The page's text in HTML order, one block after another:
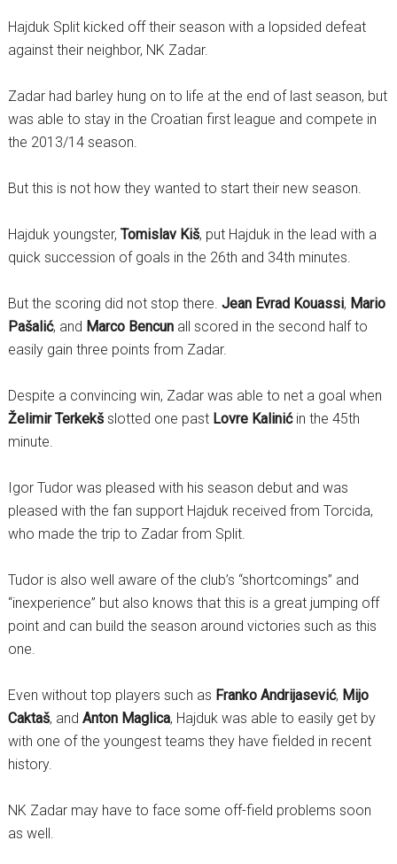
Hajduk Split kicked off their season with a lopsided defeat
against their neighbor, NK Zadar.
Zadar had barley hung on to life at the end of last season, but
was able to stay in the Croatian first league and compete in
the 2013/14 season.
But this is not how they wanted to start their new season.
Hajduk youngster, Tomislav Kiš, put Hajduk in the lead with a
quick succession of goals in the 26th and 34th minutes.
But the scoring did not stop there. Jean Evrad Kouassi, Mario
Pašalić, and Marco Bencunall scored in the second half to
easily gain three points from Zadar.
Despite a convincing win, Zadar was able to net a goal when
Želimir Terkekšslotted one past Lovre Kalinićin the 45th
minute.
Igor Tudor was pleased with his season debut and was
pleased with the fan support Hajduk received from Torcida,
who made the trip to Zadar from Split.
Tudor is also well aware of the club’s “shortcomings” and
“inexperience” but also knows that this is a great jumping off
point and can build the season around victories such as this
one.
Even without top players such as Franko Andrijasević, Mijo
Caktaš, and Anton Maglica, Hajduk was able to easily get by
with one of the youngest teams they have fielded in recent
history.
NK Zadar may have to face some off-field problems soon
as well.